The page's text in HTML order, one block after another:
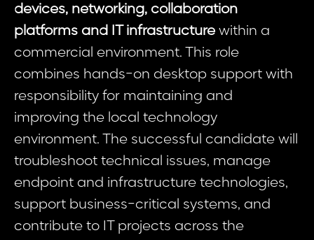
devices, networking, collaboration
platforms and IT infrastructure within a
commercial environment. This role
combines hands-on desktop support with
responsibility for maintaining and
improving the local technology
environment. The successful candidate will
troubleshoot technical issues, manage
endpoint and infrastructure technologies,
support business-critical systems, and
contribute to IT projects across the